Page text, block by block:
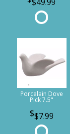
Porcelain Dove
Pick 7.5"
$7.99